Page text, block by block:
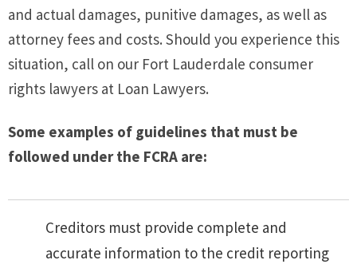
and actual damages, punitive damages, as well as
attorney fees and costs. Should you experience this
situation, call on our Fort Lauderdale consumer
rights lawyers at Loan Lawyers.
Some examples of guidelines that must be
followed under the FCRA are:
Creditors must provide complete and
accurate information to the credit reporting